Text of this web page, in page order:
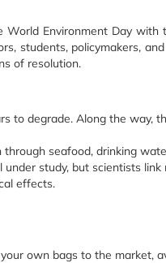
Environment Day with
students, policymakers,
of resolution.
to degrade. Along the way,
seafood, drinking
study, but scientists
effects.
own bags to the market,